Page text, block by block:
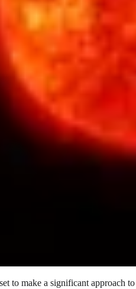
to make a significant approach